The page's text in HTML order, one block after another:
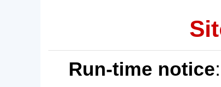
Run-time notice